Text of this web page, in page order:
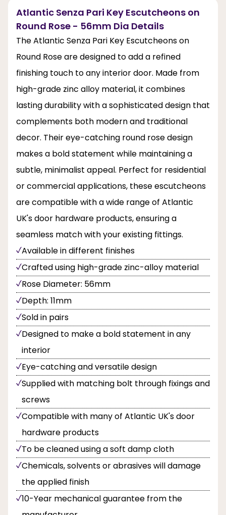
Atlantic Senza Pari Key Escutcheons on
Round Rose - 56mm Dia Details
The Atlantic Senza Pari Key Escutcheons on
Round Rose are designed to add a refined
finishing touch to any interior door. Made from
high-grade zinc alloy material, it combines
lasting durability with a sophisticated design that
complements both modern and traditional
decor. Their eye-catching round rose design
makes a bold statement while maintaining a
subtle, minimalist appeal. Perfect for residential
or commercial applications, these escutcheons
are compatible with a wide range of Atlantic
UK's door hardware products, ensuring a
seamless match with your existing fittings.
Available in different finishes
Crafted using high-grade zinc-alloy material
Rose Diameter: 56mm
Depth: 11mm
Sold in pairs
Designed to make a bold statement in any
interior
Eye-catching and versatile design
Supplied with matching bolt through fixings and
screws
Compatible with many of Atlantic UK's door
hardware products
To be cleaned using a soft damp cloth
Chemicals, solvents or abrasives will damage
the applied finish
10-Year mechanical guarantee from the